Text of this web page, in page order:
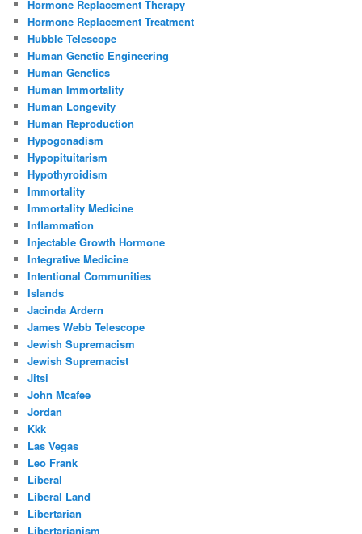
Hormone Replacement Therapy
Hormone Replacement Treatment
Hubble Telescope
Human Genetic Engineering
Human Genetics
Human Immortality
Human Longevity
Human Reproduction
Hypogonadism
Hypopituitarism
Hypothyroidism
Immortality
Immortality Medicine
Inflammation
Injectable Growth Hormone
Integrative Medicine
Intentional Communities
Islands
Jacinda Ardern
James Webb Telescope
Jewish Supremacism
Jewish Supremacist
Jitsi
John Mcafee
Jordan
Kkk
Las Vegas
Leo Frank
Liberal
Liberal Land
Libertarian
Libertarianism